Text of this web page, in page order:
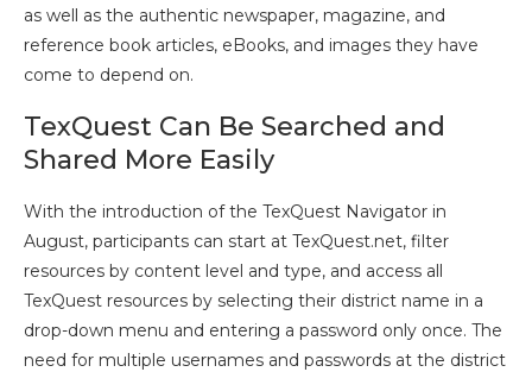
as well as the authentic newspaper, magazine, and
reference book articles, eBooks, and images they have
come to depend on.
TexQuest Can Be Searched and
Shared More Easily
With the introduction of the TexQuest Navigator in
August, participants can start at TexQuest.net, filter
resources by content level and type, and access all
TexQuest resources by selecting their district name in a
drop-down menu and entering a password only once. The
need for multiple usernames and passwords at the district